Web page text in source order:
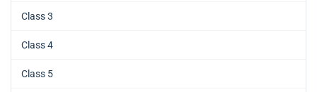
Class 3
Class 4
Class 5